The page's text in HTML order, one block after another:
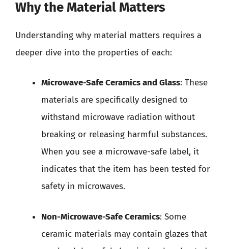
Why the Material Matters
Understanding why material matters requires a
deeper dive into the properties of each:
Microwave-Safe Ceramics and Glass: These
materials are specifically designed to
withstand microwave radiation without
breaking or releasing harmful substances.
When you see a microwave-safe label, it
indicates that the item has been tested for
safety in microwaves.
Non-Microwave-Safe Ceramics: Some
ceramic materials may contain glazes that